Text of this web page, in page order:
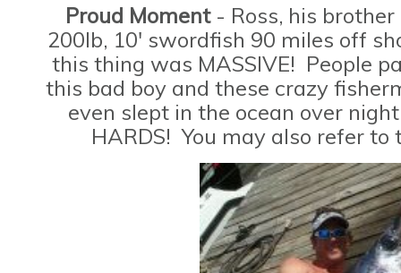
Proud Moment- Ross, his
200lb, 10' swordfish 90 miles off
this thing was MASSIVE! People
this bad boy and these crazy
even slept in the ocean over
HARDS! You may also refer